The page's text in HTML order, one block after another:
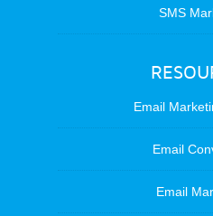
SMS
Email
Email
Email